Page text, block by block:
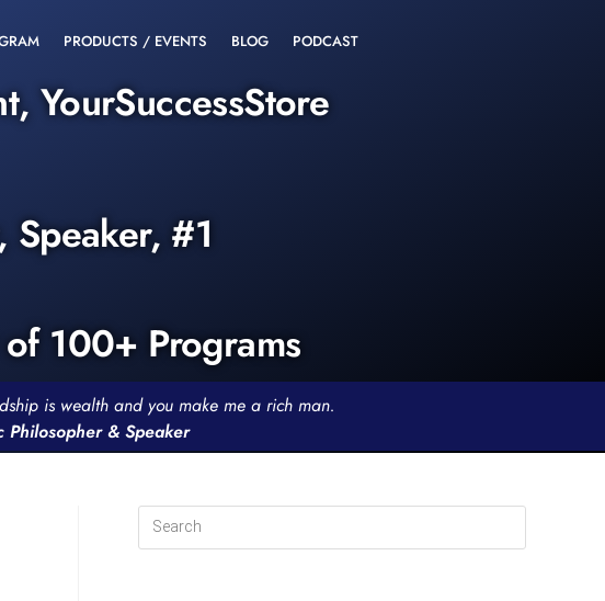
PRODUCTS / EVENTS BLOG PODCAST
YourSuccessStore
Speaker, #1
100+ Programs
is wealth and you make me a rich man.
Philosopher & Speaker